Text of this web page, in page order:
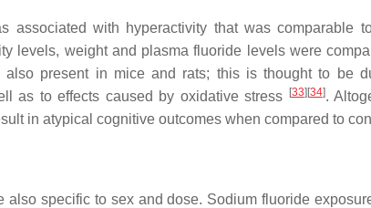
associated with hyperactivity that was comparable
levels, weight and plasma fluoride levels were
also present in mice and rats; this is thought to be
as to effects caused by oxidative stress [33] [34].
in atypical cognitive outcomes when compared to
specific to sex and dose. Sodium fluoride